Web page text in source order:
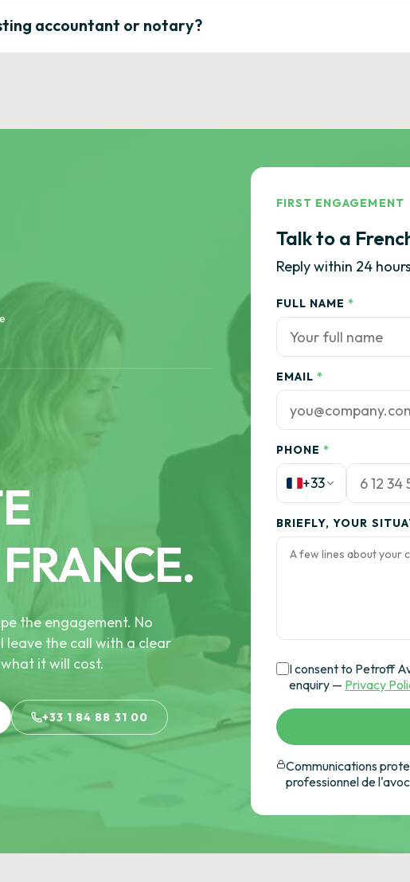
accountant or notary?
the engagement. No
leave the call with a clear
it will cost.
+33 1 84 88 31 00
FIRST ENGAGEMENT
Talk to a
Reply within 24
FULL NAME *
EMAIL *
PHONE *
+33
BRIEFLY, YOUR
I consent to Petroff
enquiry — Privacy
Communications
professionnel de